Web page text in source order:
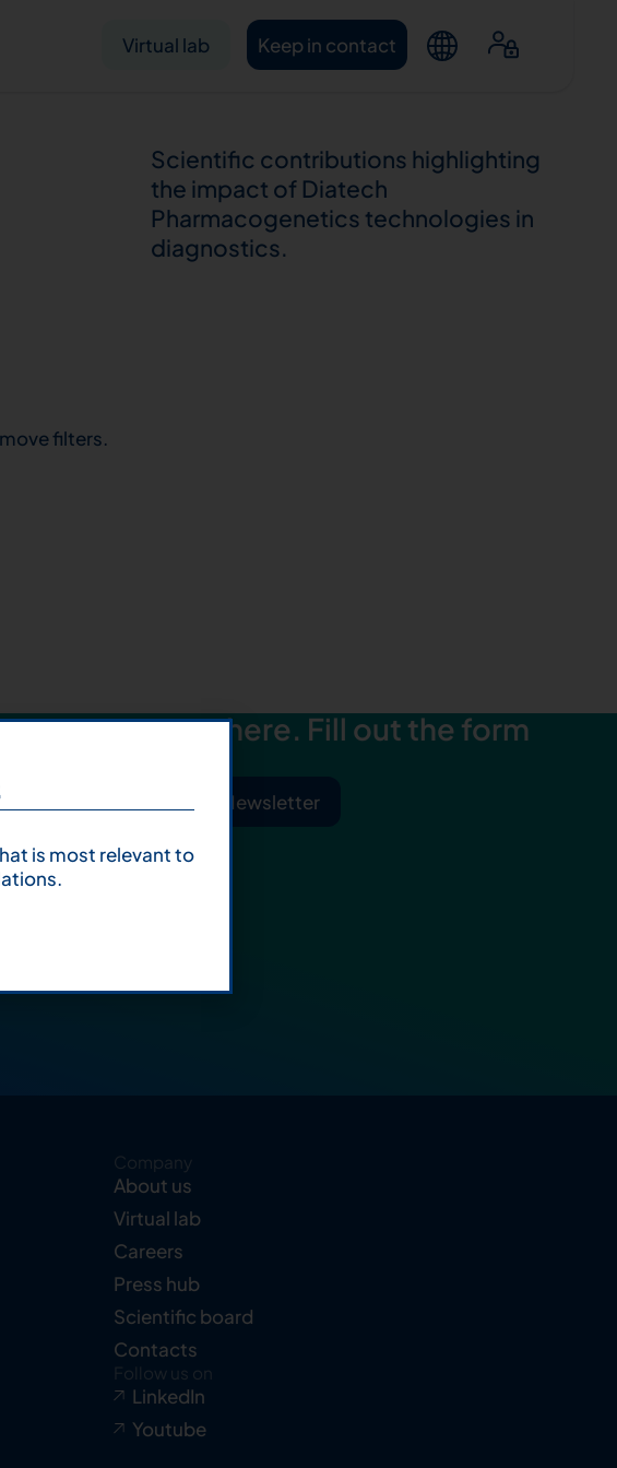
Virtual lab Keep in contact
Scientific contributions highlighting
the impact of Diatech
Pharmacogenetics technologies in
diagnostics.
filters.
step starts here. Fill out the form
Subscribe to Our Newsletter
Company
About us
Virtual lab
Careers
Press hub
Scientific board
Contacts
Follow us on
LinkedIn
Youtube
is most relevant to